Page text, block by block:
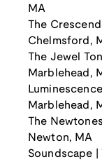
MA
The
Chelmsford,
The Jewel
Marblehead,
Marblehead,
The
Newton, MA
Soundscape |